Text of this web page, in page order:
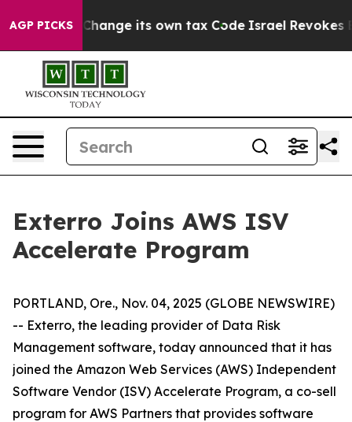
AGP PICKSto Change its own tax Code Israel Revokes
Exterro Joins AWS ISV
Accelerate Program
PORTLAND, Ore., Nov. 04, 2025 (GLOBE NEWSWIRE)
-- Exterro, the leading provider of Data Risk
Management software, today announced that it has
joined the Amazon Web Services (AWS) Independent
Software Vendor (ISV) Accelerate Program, a co-sell
program for AWS Partners that provides software